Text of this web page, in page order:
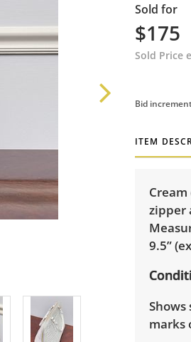
Sold for
$175
Sold Price
Bid
ITEM
zipper
9.5”
Shows
marks